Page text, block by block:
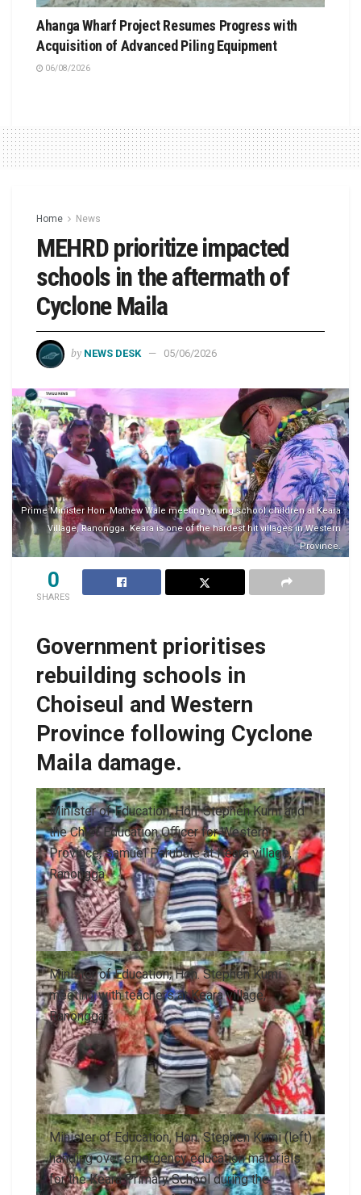
Ahanga Wharf Project Resumes Progress with
Acquisition of Advanced Piling Equipment
06/08/2026
Home News
MEHRD prioritize impacted
schools in the aftermath of
Cyclone Maila
by NEWS DESK 05/06/2026
Prime Minister Hon. Mathew Wale meeting young school children at Keara
Village, Ranongga. Keara is one of the hardest hit villages in Western
Province.
0
SHARES
Government prioritises
rebuilding schools in
Choiseul and Western
Province following Cyclone
Maila damage.
Minister of Education, Hon. Stephen Kumi and
the Chief Education Officer for Western
Province, Samuel Parubule at Keara village,
Ranongga.
Minister of Education, Hon. Stephen Kumi
meeting with teachers at Keara village,
Ranongga.
Minister of Education, Hon. Stephen Kumi (left)
handing over emergency education materials
for the Keara Primary School during the